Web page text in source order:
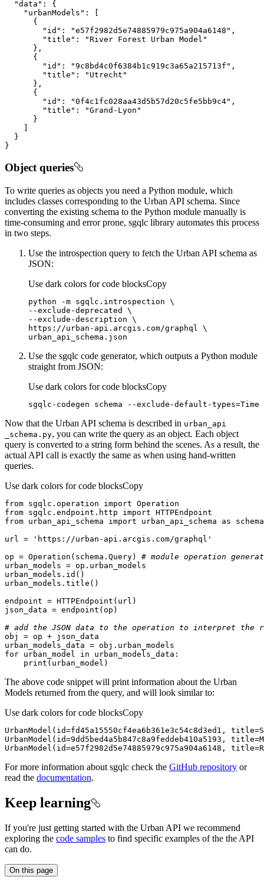
"data"
"urbanModels"
"id" : "e57f2982d5e74885979c975a904a6148"
"title" :
"River Forest Urban Model"
"id" : "9c8bd4c0f6384b1c919c3a65a215713f"
"title" :
"Utrecht"
"id" : "0f4c1fc028aa43d5b57d20c5fe5bb9c4"
"title" :
"Grand-Lyon"
}
Object queries
To write queries as objects you need a Python module, which
includes classes corresponding to the Urban API schema. Since
converting the existing schema to the Python module manually is
time-consuming and error prone, sgqlc library automates this process
in two steps.
Use the introspection query to fetch the Urban API schema as
JSON:
Use dark colors for code blocksCopy
urban_api_schema.json
Use the sgqlc code generator, which outputs a Python module
straight from JSON:
Use dark colors for code blocksCopy
sgqlc-codegen schema --exclude-default-types=Time
Now that the Urban API schema is described in urban _api
_schema.py, you can write the query as an object. Each object
query is converted to a string form behind the scenes. As a result, the
actual API call is exactly the same as when using hand-written
queries.
Use dark colors for code blocksCopy
from sgqlc.operation import
from sgqlc.endpoint.http import
from urban_api_schema import urban_api_schema as
url =
'https://urban-api.arcgis.com/graphql'
op = Operation(schema.Query) # module operation
urban_models. id
# add the JSON data to the operation to interpret the
for urban_model in
print (urban_model)
The above code snippet will print information about the Urban
Models returned from the query, and will look similar to:
Use dark colors for code blocksCopy
UrbanModel(id=e57f2982d5e74885979c975a904a6148,
For more information about sgqlc check the GitHub repository or
read the documentation.
Keep learning
If you're just getting started with the Urban API we recommend
exploring the code samples to find specific examples of the the API
can do.
On this page